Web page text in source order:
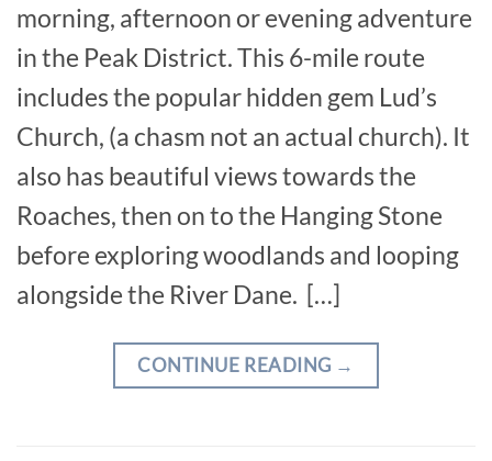
morning, afternoon or evening adventure
in the Peak District. This 6-mile route
includes the popular hidden gem Lud’s
Church, (a chasm not an actual church). It
also has beautiful views towards the
Roaches, then on to the Hanging Stone
before exploring woodlands and looping
alongside the River Dane. […]
CONTINUE READING →